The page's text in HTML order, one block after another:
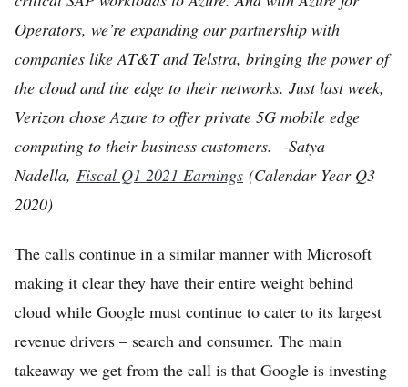
Operators, we’re expanding our partnership with
companies like AT&T and Telstra, bringing the power of
the cloud and the edge to their networks. Just last week,
Verizon chose Azure to offer private 5G mobile edge
computing to their business customers. -Satya
Nadella, Fiscal Q1 2021 Earnings (Calendar Year Q3
2020)
The calls continue in a similar manner with Microsoft
making it clear they have their entire weight behind
cloud while Google must continue to cater to its largest
revenue drivers – search and consumer. The main
takeaway we get from the call is that Google is investing